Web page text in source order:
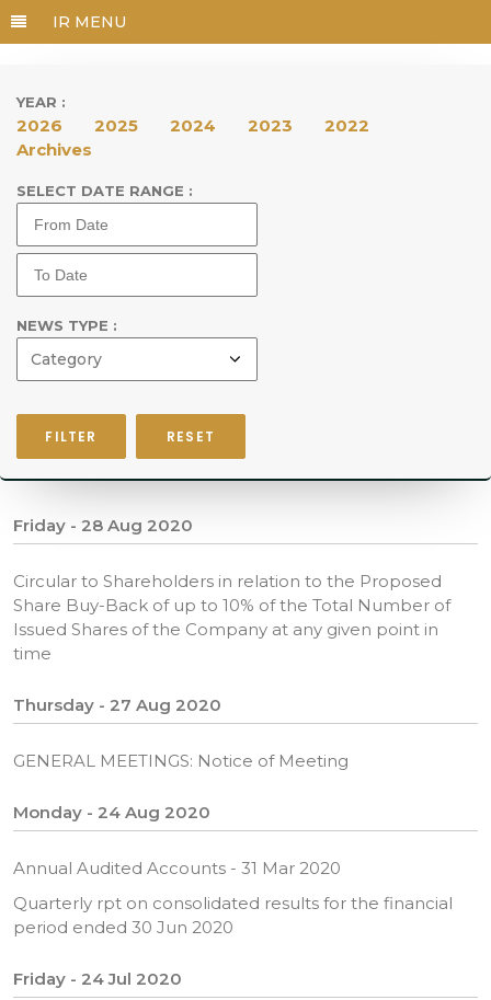
YEAR :
2026 2025 2024 2023
2022
Archives
SELECT DATE RANGE :
NEWS TYPE :
FILTER RESET
Friday - 28 Aug 2020
Circular to Shareholders in relation to the Proposed
Share Buy-Back of up to 10% of the Total Number of
Issued Shares of the Company at any given point in
time
Thursday - 27 Aug 2020
GENERAL MEETINGS: Notice of Meeting
Monday - 24 Aug 2020
Annual Audited Accounts - 31 Mar 2020
Quarterly rpt on consolidated results for the financial
period ended 30 Jun 2020
Friday - 24 Jul 2020